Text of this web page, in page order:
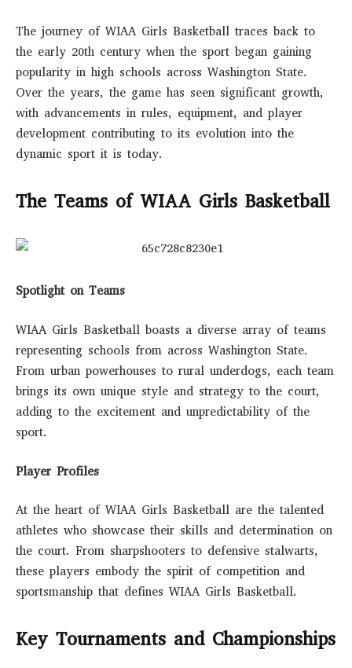
The journey of WIAA Girls Basketball traces back to
the early 20th century when the sport began gaining
popularity in high schools across Washington State.
Over the years, the game has seen significant growth,
with advancements in rules, equipment, and player
development contributing to its evolution into the
dynamic sport it is today.
The Teams of WIAA Girls Basketball
Spotlight on Teams
WIAA Girls Basketball boasts a diverse array of teams
representing schools from across Washington State.
From urban powerhouses to rural underdogs, each team
brings its own unique style and strategy to the court,
adding to the excitement and unpredictability of the
sport.
Player Profiles
At the heart of WIAA Girls Basketball are the talented
athletes who showcase their skills and determination on
the court. From sharpshooters to defensive stalwarts,
these players embody the spirit of competition and
sportsmanship that defines WIAA Girls Basketball.
Key Tournaments and Championships